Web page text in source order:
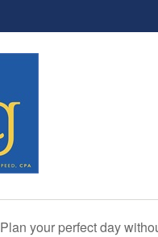
Plan your perfect day